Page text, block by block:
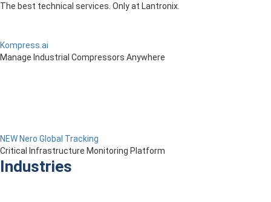
The best technical services. Only at Lantronix.
Kompress.ai
Manage Industrial Compressors Anywhere
NEW Nero Global Tracking
Critical Infrastructure Monitoring Platform
Industries